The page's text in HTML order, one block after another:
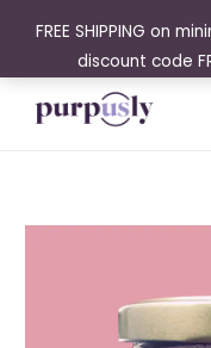
FREE SHIPPING on
discount code
content